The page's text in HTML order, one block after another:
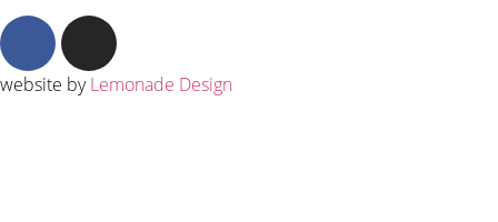
website byLemonade Design